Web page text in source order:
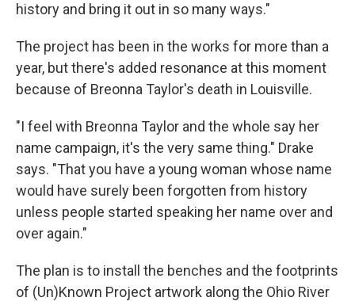
history and bring it out in so many ways."
The project has been in the works for more than a
year, but there's added resonance at this moment
because of Breonna Taylor's death in Louisville.
"I feel with Breonna Taylor and the whole say her
name campaign, it's the very same thing." Drake
says. "That you have a young woman whose name
would have surely been forgotten from history
unless people started speaking her name over and
over again."
The plan is to install the benches and the footprints
of (Un)Known Project artwork along the Ohio River